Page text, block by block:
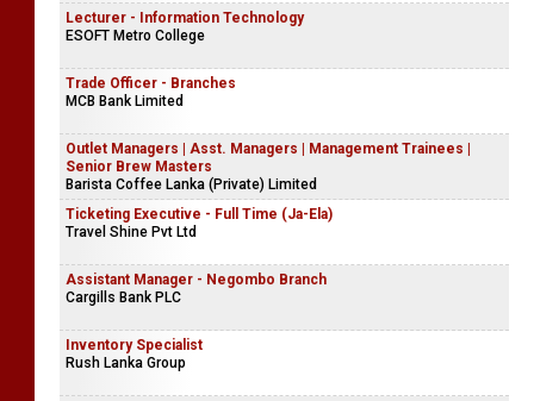
Lecturer - Information Technology
ESOFT Metro College
Trade Officer - Branches
MCB Bank Limited
Outlet Managers | Asst. Managers | Management Trainees |
Senior Brew Masters
Barista Coffee Lanka (Private) Limited
Ticketing Executive - Full Time (Ja-Ela)
Travel Shine Pvt Ltd
Assistant Manager - Negombo Branch
Cargills Bank PLC
Inventory Specialist
Rush Lanka Group